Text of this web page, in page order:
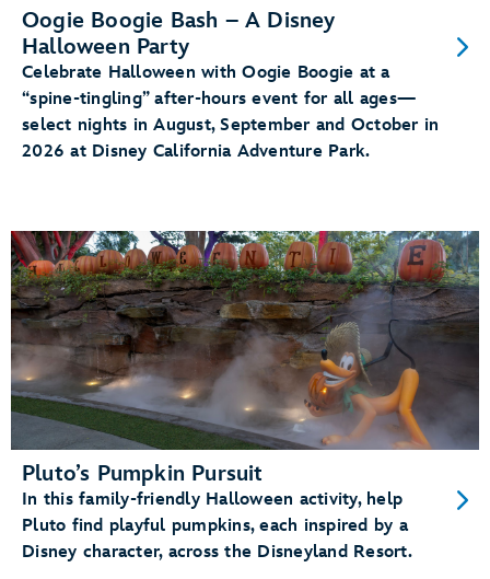
Oogie Boogie Bash – A Disney
Halloween Party
Celebrate Halloween with Oogie Boogie at a
“spine-tingling” after-hours event for all ages—
select nights in August, September and October in
2026 at Disney California Adventure Park.
Pluto’s Pumpkin Pursuit
In this family-friendly Halloween activity, help
Pluto find playful pumpkins, each inspired by a
Disney character, across the Disneyland Resort.